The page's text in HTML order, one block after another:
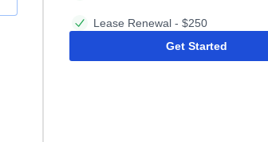
Lease Renewal - $250
Get Started